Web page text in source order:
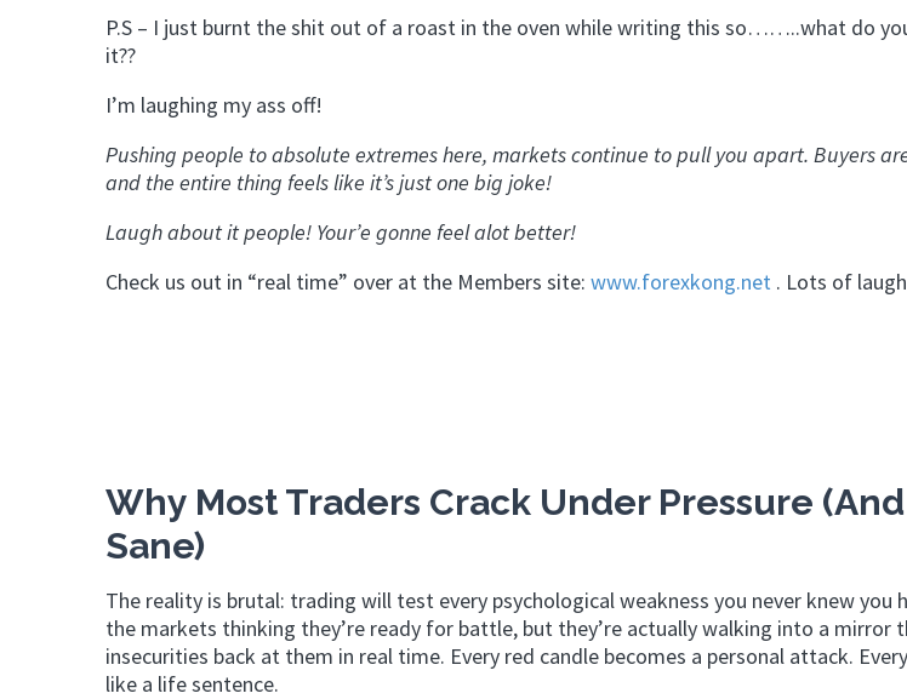
P.S – I just burnt the shit out of a roast in the oven while writing this so……..what do
it??
I’m laughing my ass off!
Pushing people to absolute extremes here, markets continue to pull you apart. Buyers
and the entire thing feels like it’s just one big joke!
Laugh about it people! Your’e gonne feel alot better!
Check us out in “real time” over at the Members site: www.forexkong.net . Lots of
Why Most Traders Crack Under Pressure
Sane)
The reality is brutal: trading will test every psychological weakness you never knew you
the markets thinking they’re ready for battle, but they’re actually walking into a
insecurities back at them in real time. Every red candle becomes a personal attack.
like a life sentence.